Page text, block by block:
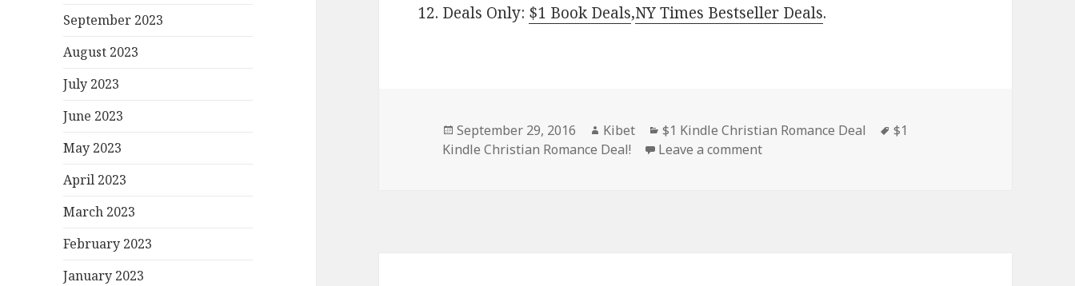
September 2023
August 2023
July 2023
June 2023
May 2023
April 2023
March 2023
February 2023
January 2023
Deals Only: $1 Book Deals,NY Times Bestseller Deals.
Posted
on
September 29, 2016 Author
Kibet Categories
$1 Kindle Christian Romance Deal Tags
$1
Kindle Christian Romance Deal!
Leave a comment